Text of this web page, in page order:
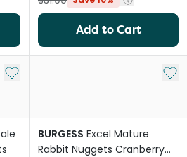
Add to Cart
Add to My List Add
BURGESS Excel Mature
Rabbit Nuggets Cranberry